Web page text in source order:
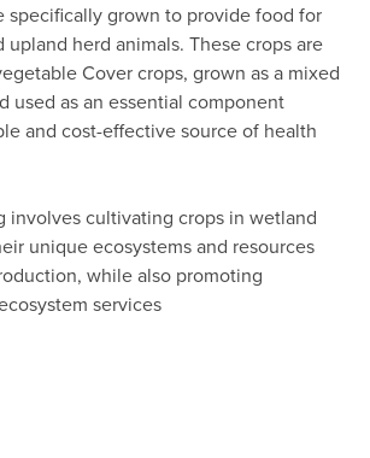
specifically grown to provide food for
upland herd animals. These crops are
Cover crops, grown as a mixed
used as an essential component
and cost-effective source of health
unique ecosystems and resources
while also promoting
services